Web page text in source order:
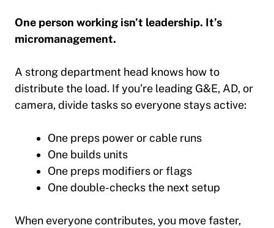
One person working isn’t leadership. It’s
micromanagement.
A strong department head knows how to
distribute the load. If you’re leading G&E, AD, or
camera, divide tasks so everyone stays active:
One preps power or cable runs
One builds units
One preps modifiers or flags
One double-checks the next setup
When everyone contributes, you move faster,